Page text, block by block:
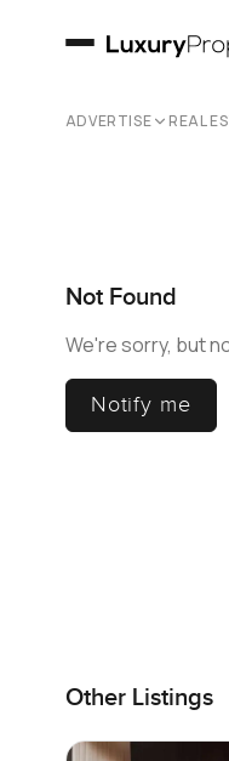
ADVERTISE REAL
Not Found
We're sorry, but
Notify me
Other Listings